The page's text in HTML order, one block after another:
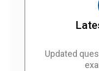
Updated